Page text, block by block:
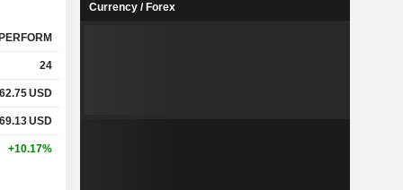
24
62.75USD
69.13USD
+10.17%
Currency / Forex